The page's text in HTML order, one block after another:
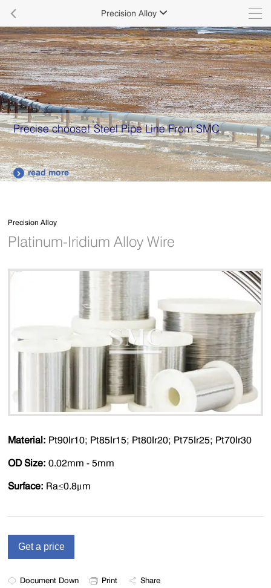
 Precision Alloy 
Precise choose! Steel Pipe Line From SMC
 read more
Precision Alloy
Platinum-Iridium Alloy Wire
Material: Pt90Ir10; Pt85Ir15; Pt80Ir20; Pt75Ir25; Pt70Ir30
OD Size: 0.02mm - 5mm
Surface: Ra≤0.8μm
Document Down Print Share